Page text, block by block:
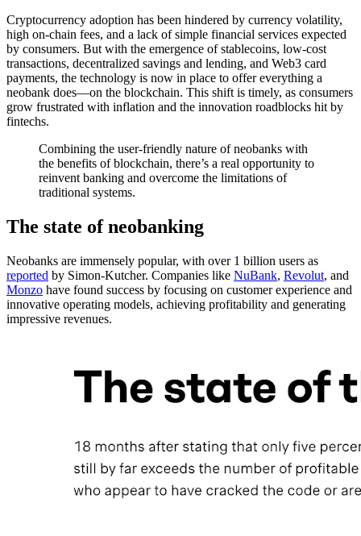
Cryptocurrency adoption has been hindered by currency volatility,
high on-chain fees, and a lack of simple financial services expected
by consumers. But with the emergence of stablecoins, low-cost
transactions, decentralized savings and lending, and Web3 card
payments, the technology is now in place to offer everything a
neobank does—on the blockchain. This shift is timely, as consumers
grow frustrated with inflation and the innovation roadblocks hit by
fintechs.
Combining the user-friendly nature of neobanks with
the benefits of blockchain, there’s a real opportunity to
reinvent banking and overcome the limitations of
traditional systems.
The state of neobanking
Neobanks are immensely popular, with over 1 billion users as
reported by Simon-Kutcher. Companies like NuBank, Revolut, and
Monzo have found success by focusing on customer experience and
innovative operating models, achieving profitability and generating
impressive revenues.